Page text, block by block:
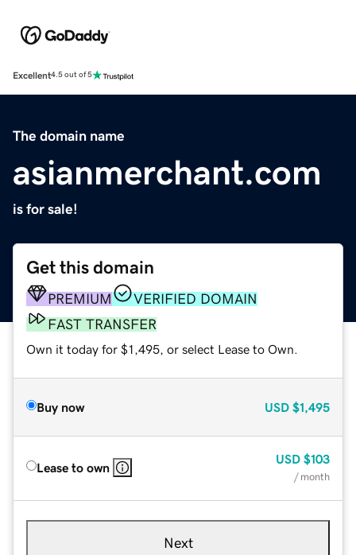
Excellent4.5 out of 5
The domain name
asianmerchant.com
is for sale!
Get this domain
PREMIUM
VERIFIED DOMAIN
FAST TRANSFER
Own it today for $1,495, or select Lease to Own.
Buy now USD $1,495
Lease to own
USD $103
/ month
Next